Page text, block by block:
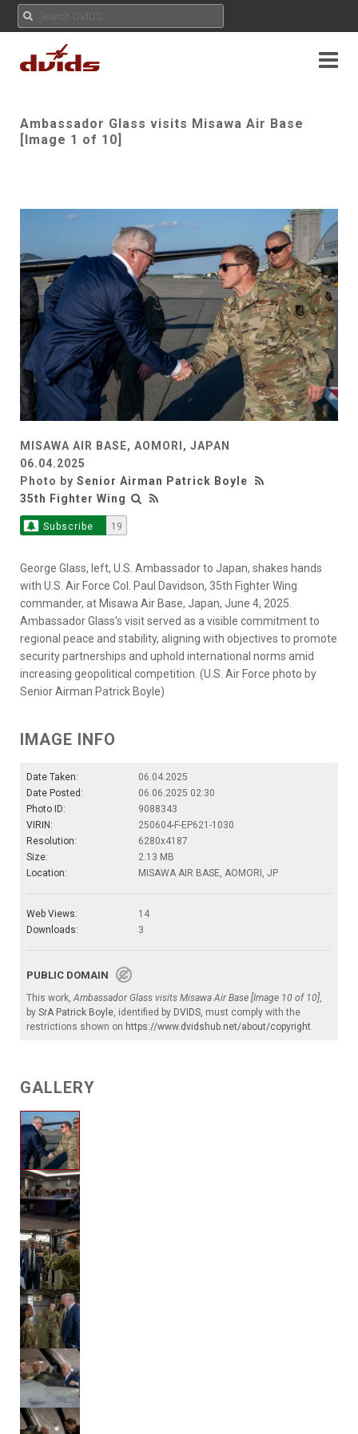
Ambassador Glass visits Misawa Air Base
[Image 1 of 10]
MISAWA AIR BASE, AOMORI, JAPAN
06.04.2025
Photo by Senior Airman Patrick Boyle
35th Fighter Wing
Subscribe 19
George Glass, left, U.S. Ambassador to Japan, shakes hands
with U.S. Air Force Col. Paul Davidson, 35th Fighter Wing
commander, at Misawa Air Base, Japan, June 4, 2025.
Ambassador Glass’s visit served as a visible commitment to
regional peace and stability, aligning with objectives to promote
security partnerships and uphold international norms amid
increasing geopolitical competition. (U.S. Air Force photo by
Senior Airman Patrick Boyle)
IMAGE INFO
Date Taken:
06.04.2025
Date Posted:
06.06.2025 02:30
Photo ID:
9088343
VIRIN:
250604-F-EP621-1030
Resolution:
6280x4187
Size:
2.13 MB
Location:
MISAWA AIR BASE, AOMORI, JP
Web Views:
14
Downloads:
3
PUBLIC DOMAIN
This work,Ambassador Glass visits Misawa Air Base [Image 10 of 10],
by SrA Patrick Boyle, identified by DVIDS, must comply with the
restrictions shown on https://www.dvidshub.net/about/copyright.
GALLERY